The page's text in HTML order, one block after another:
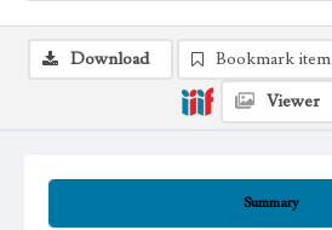
Summary
Download
Bookmark item
Viewer